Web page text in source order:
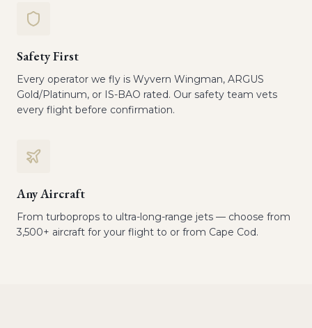
Safety First
Every operator we fly is Wyvern Wingman, ARGUS
Gold/Platinum, or IS-BAO rated. Our safety team vets
every flight before confirmation.
Any Aircraft
From turboprops to ultra-long-range jets — choose from
3,500+ aircraft for your flight to or from Cape Cod.